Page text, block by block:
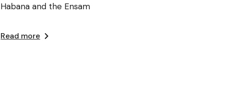
Habana and the Ensam
Read more